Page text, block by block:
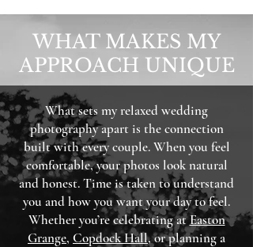
WHAT MAKES MY
APPROACH UNIQUE
What sets my relaxed wedding
photography apart is the connection
built with every couple. When you feel
comfortable, your photos look natural
and honest. Time is taken to understand
you and how you want your day to feel.
Whether you’re celebrating atEaston
Grange, Copdock Hall, or planning a